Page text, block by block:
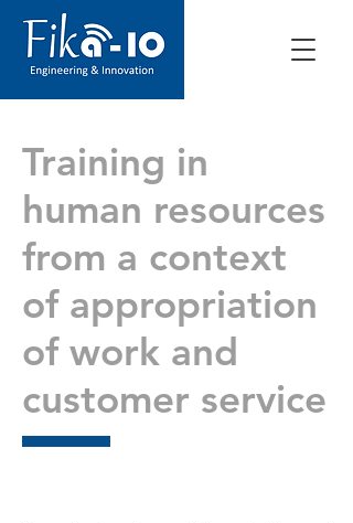
Training in
human resources
from a context
of appropriation
of work and
customer service